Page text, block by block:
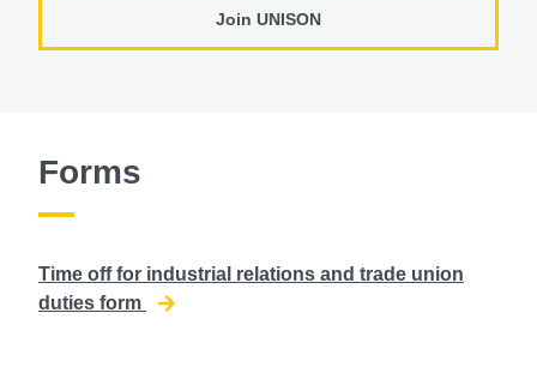
Join UNISON
Forms
Time off for industrial relations and trade union
duties form